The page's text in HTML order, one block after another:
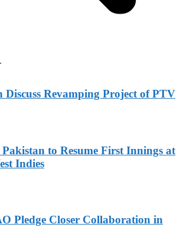
Revamping Project of PTV
to Resume First Innings at
Indies
Pledge Closer Collaboration in